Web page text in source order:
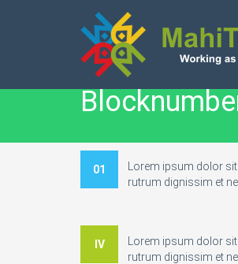
01
Lorem ipsum dolor
rutrum dignissim et
IV
Lorem ipsum dolor
rutrum dignissim et